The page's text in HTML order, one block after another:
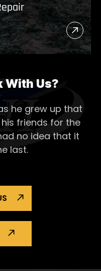
Read
More
With Us?
he grew up that
friends for the
no idea that it
last.